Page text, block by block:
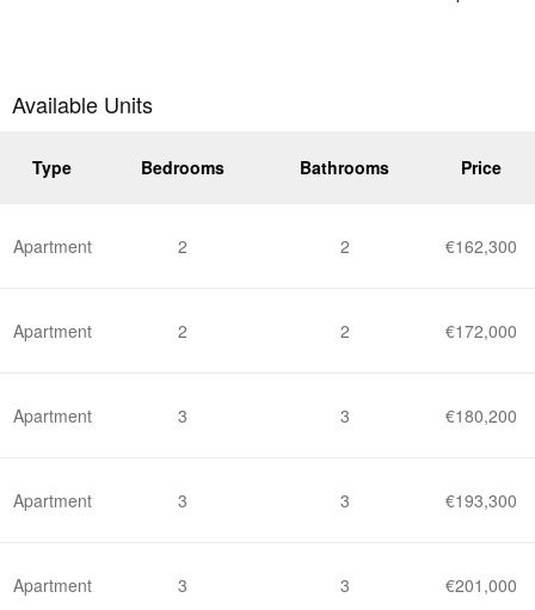
Available Units
Type Bedrooms Bathrooms Price
Apartment 2 2 €162,300
Apartment 2 2 €172,000
Apartment 3 3 €180,200
Apartment 3 3 €193,300
Apartment 3 3 €201,000